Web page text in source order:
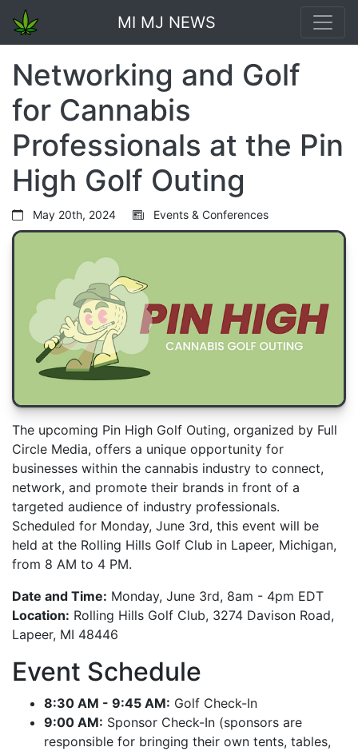
MI MJ NEWS
Networking and Golf
for Cannabis
Professionals at the Pin
High Golf Outing
May 20th, 2024 Events & Conferences
The upcoming Pin High Golf Outing, organized by Full
Circle Media, offers a unique opportunity for
businesses within the cannabis industry to connect,
network, and promote their brands in front of a
targeted audience of industry professionals.
Scheduled for Monday, June 3rd, this event will be
held at the Rolling Hills Golf Club in Lapeer, Michigan,
from 8 AM to 4 PM.
Date and Time: Monday, June 3rd, 8am - 4pm EDT
Location: Rolling Hills Golf Club, 3274 Davison Road,
Lapeer, MI 48446
Event Schedule
8:30 AM - 9:45 AM: Golf Check-In
9:00 AM: Sponsor Check-In (sponsors are
responsible for bringing their own tents, tables,